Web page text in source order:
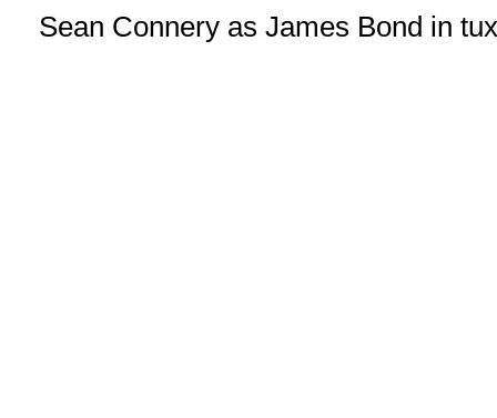
Sean Connery as James Bond in